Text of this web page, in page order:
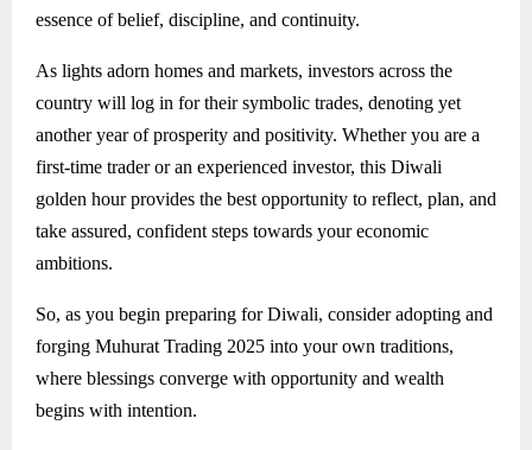
essence of belief, discipline, and continuity.
As lights adorn homes and markets, investors across the
country will log in for their symbolic trades, denoting yet
another year of prosperity and positivity. Whether you are a
first-time trader or an experienced investor, this Diwali
golden hour provides the best opportunity to reflect, plan, and
take assured, confident steps towards your economic
ambitions.
So, as you begin preparing for Diwali, consider adopting and
forging Muhurat Trading 2025 into your own traditions,
where blessings converge with opportunity and wealth
begins with intention.